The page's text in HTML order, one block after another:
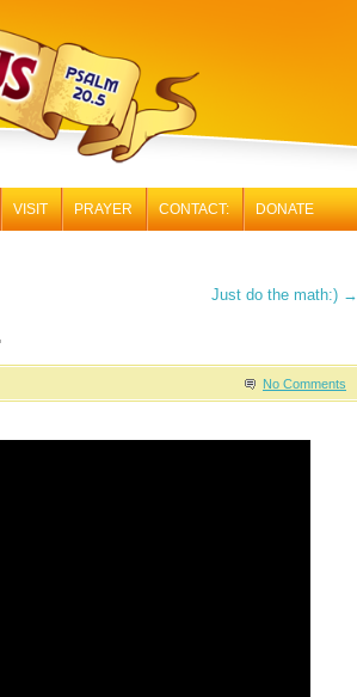
VISIT PRAYER CONTACT: DONATE
Just do the math:) →
No Comments